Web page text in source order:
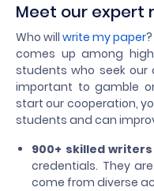
Meet our expert
Who willwrite my paper
comes up among
students who seek our
important to gamble
start our cooperation,
students and can
900+ skilled writers
credentials. They
come from diverse